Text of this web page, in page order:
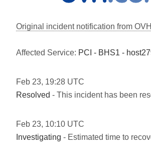
Original incident notification from
Affected Service: PCI - BHS1 -
Feb 23, 19:28 UTC
Resolved - This incident has been
Feb 23, 10:10 UTC
Investigating - Estimated time to